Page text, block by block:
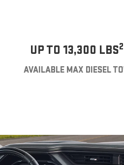
UP TO 13,300 LBS2
AVAILABLE MAX DIESEL